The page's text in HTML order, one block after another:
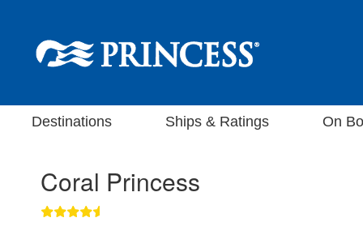
Destinations Ships & Ratings On
Coral Princess